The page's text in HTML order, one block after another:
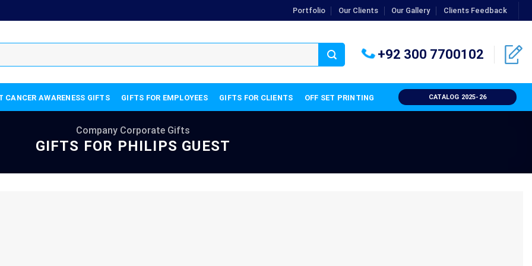
Portfolio Our Clients Our Gallery Clients Feedback
+92 300 7700102
CANCER AWARENESS GIFTS GIFTS FOR EMPLOYEES GIFTS FOR CLIENTS OFF SET PRINTING CATALOG 2025-26
Company Corporate Gifts
GIFTS FOR PHILIPS GUEST